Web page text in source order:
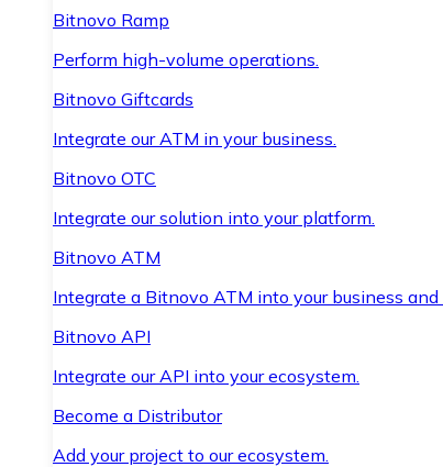
Bitnovo Ramp
Perform high-volume operations.
Bitnovo Giftcards
Integrate our ATM in your business.
Bitnovo OTC
Integrate our solution into your platform.
Bitnovo ATM
Integrate a Bitnovo ATM into your business
Bitnovo API
Integrate our API into your ecosystem.
Become a Distributor
Add your project to our ecosystem.